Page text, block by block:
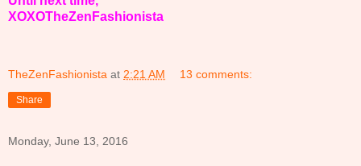
XOXOTheZenFashionista
TheZenFashionista at 2:21 AM 13 comments:
Share
Monday, June 13, 2016